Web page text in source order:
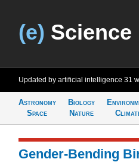
(e) Science
Updated by artificial intelligence 31
Astronomy
Space
Biology
Nature
Gender-Bending